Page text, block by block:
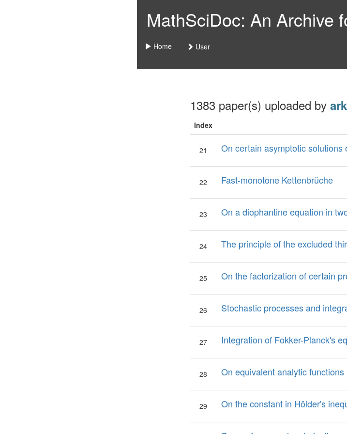
MathSciDoc: An Archive
Home User
1383 paper(s) uploaded by
Index
21 On certain asymptotic
22 Fast-monotone Kettenbrüche
23 On a diophantine equation in
24 The principle of the excluded
25 On the factorization of certain
26 Stochastic processes and
27 Integration of Fokker-Planck's
28 On equivalent analytic functions
29 On the constant in Hölder's